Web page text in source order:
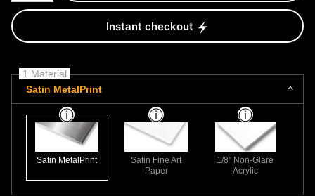
Instant checkout
1 Material
Satin MetalPrint
Satin MetalPrint
Satin Fine Art
Paper
1/8" Non-Glare
Acrylic